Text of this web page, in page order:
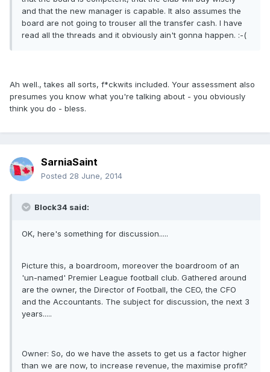
and that the new manager is capable. It also assumes the
board are not going to trouser all the transfer cash. I have
read all the threads and it obviously ain't gonna happen. :-(
Ah well., takes all sorts, f*ckwits included. Your assessment also
presumes you know what you're talking about - you obviously
think you do - bless.
SarniaSaint
Posted 28 June, 2014
Block34 said:
OK, here's something for discussion.....
Picture this, a boardroom, moreover the boardroom of an
'un-named' Premier League football club. Gathered around
are the owner, the Director of Football, the CEO, the CFO
and the Accountants. The subject for discussion, the next 3
years.....
Owner: So, do we have the assets to get us a factor higher
than we are now, to increase revenue, the maximise profit?